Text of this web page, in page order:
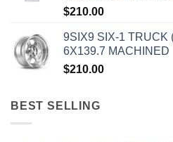
$210.00
9SIX9 SIX-1 TRUCK
6X139.7 MACHINED
$210.00
BEST SELLING